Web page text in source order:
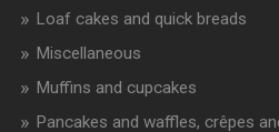
Loaf cakes and quick breads
Miscellaneous
Muffins and cupcakes
Pancakes and waffles, crêpes